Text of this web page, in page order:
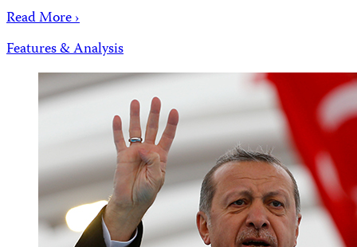
Read More ›
Features & Analysis